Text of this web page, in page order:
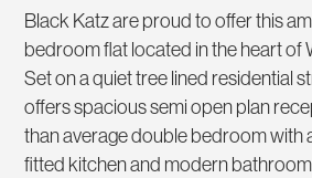
Black Katz are proud to offer this
bedroom flat located in the heart of
Set on a quiet tree lined residential
offers spacious semi open plan
than average double bedroom with
fitted kitchen and modern